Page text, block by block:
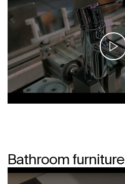
Bathroom furniture